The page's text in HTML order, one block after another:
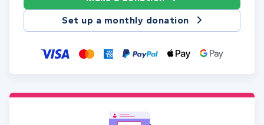
Set up a monthly donation